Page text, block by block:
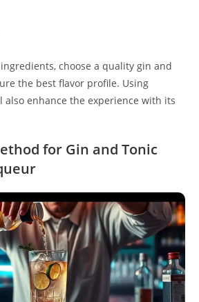
choose a quality gin and
the best flavor profile. Using
also enhance the experience with its
for Gin and Tonic